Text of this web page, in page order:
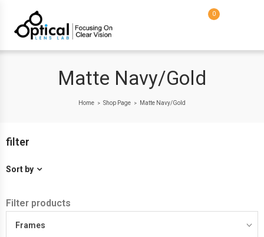
0
Matte Navy/Gold
Home > Shop Page > Matte Navy/Gold
filter
Sort by
Filter products
Frames